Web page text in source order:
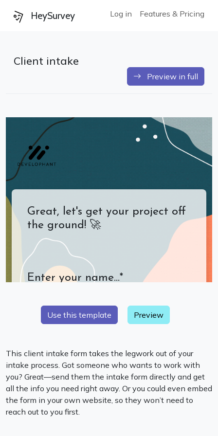
HeySurvey Log in Features & Pricing
Client intake
Preview in full
Preview
This client intake form takes the legwork out of your
intake process. Got someone who wants to work with
you? Great—send them the intake form directly and get
all the info you need right away. Or you could even embed
the form in your own website, so they won’t need to
reach out to you first.